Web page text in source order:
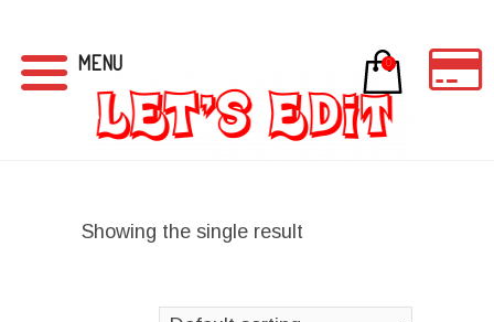
Showing the single result
MENU 0